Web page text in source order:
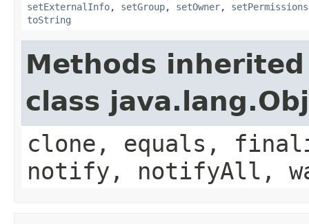
setExternalInfo, setGroup, setOwner, setPermissions
toString
Methods
class
clone, equals,
notify, notifyAll,